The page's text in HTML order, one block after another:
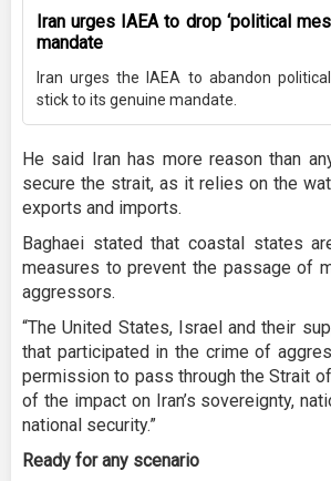
Iran urges IAEA to drop ‘political
mandate
Iran urges the IAEA to abandon
stick to its genuine mandate.
He said Iran has more reason than
secure the strait, as it relies on the
exports and imports.
Baghaei stated that coastal states
measures to prevent the passage of
aggressors.
“The United States, Israel and their
that participated in the crime of
permission to pass through the Strait
of the impact on Iran’s sovereignty,
national security.”
Ready for any scenario